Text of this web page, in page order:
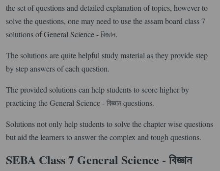
the set of questions and detailed explanation of topics, however to
solve the questions, one may need to use the assam board class 7
solutions of General Science - বিজ্ঞান.
The solutions are quite helpful study material as they provide step
by step answers of each question.
The provided solutions can help students to score higher by
practicing the General Science - বিজ্ঞান questions.
Solutions not only help students to solve the chapter wise questions
but aid the learners to answer the complex and tough questions.
SEBA Class 7 General Science - বিজ্ঞান